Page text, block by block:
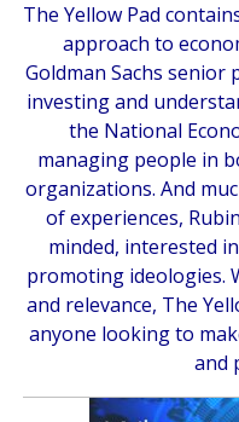
The Yellow Pad
approach to
Goldman Sachs senior
investing and
the National
managing people in
organizations. And
of experiences,
minded, interested
promoting ideologies.
and relevance, The
anyone looking to
and